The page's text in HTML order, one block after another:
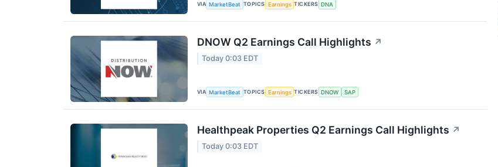
VIA MarketBeat TOPICS Earnings TICKERS DNA
DNOW Q2 Earnings Call Highlights ↗
Today 0:03 EDT
VIA MarketBeat TOPICS Earnings TICKERS DNOW SAP
Healthpeak Properties Q2 Earnings Call Highlights ↗
Today 0:03 EDT